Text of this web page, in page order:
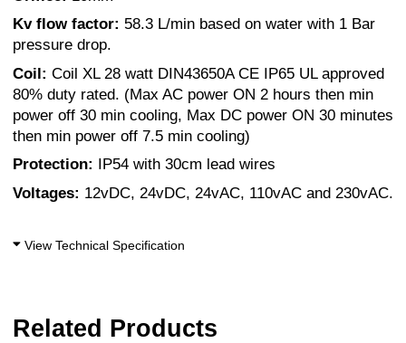
Kv flow factor: 58.3 L/min based on water with 1 Bar
pressure drop.
Coil: Coil XL 28 watt DIN43650A CE IP65 UL approved
80% duty rated. (Max AC power ON 2 hours then min
power off 30 min cooling, Max DC power ON 30 minutes
then min power off 7.5 min cooling)
Protection: IP54 with 30cm lead wires
Voltages: 12vDC, 24vDC, 24vAC, 110vAC and 230vAC.
View Technical Specification
Related Products